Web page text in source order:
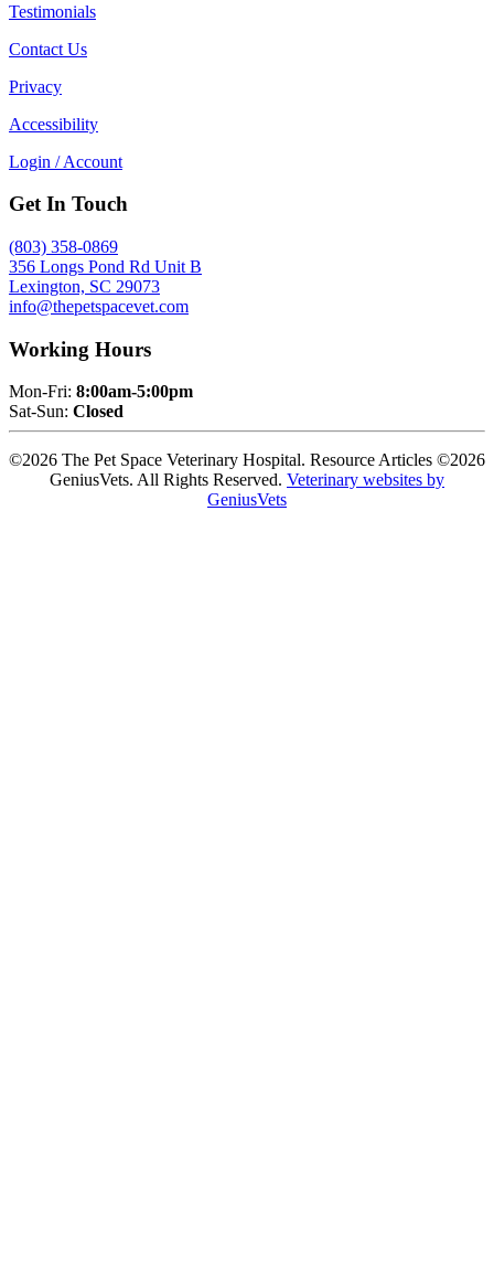
Testimonials
Contact Us
Privacy
Accessibility
Login / Account
Get In Touch
(803) 358-0869
356 Longs Pond Rd Unit B
Lexington, SC 29073
info@thepetspacevet.com
Working Hours
Mon-Fri: 8:00am-5:00pm
Sat-Sun: Closed
©2026 The Pet Space Veterinary Hospital. Resource Articles ©2026
GeniusVets. All Rights Reserved. Veterinary websites by
GeniusVets